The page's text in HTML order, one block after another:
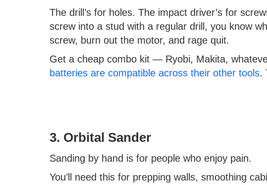
The drill’s for holes. The impact driver’s for
screw into a stud with a regular drill, you know
screw, burn out the motor, and rage quit.
Get a cheap combo kit — Ryobi, Makita,
batteries are compatible across their other tools.
3. Orbital Sander
Sanding by hand is for people who enjoy pain.
You’ll need this for prepping walls, smoothing